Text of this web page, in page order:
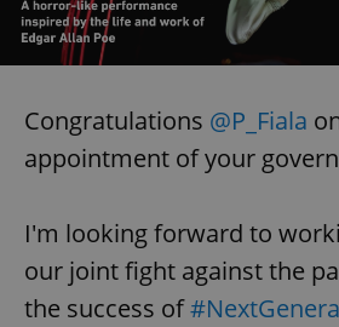
Congratulations @P_Fiala
appointment of your
I'm looking forward to
our joint fight against the
the success of